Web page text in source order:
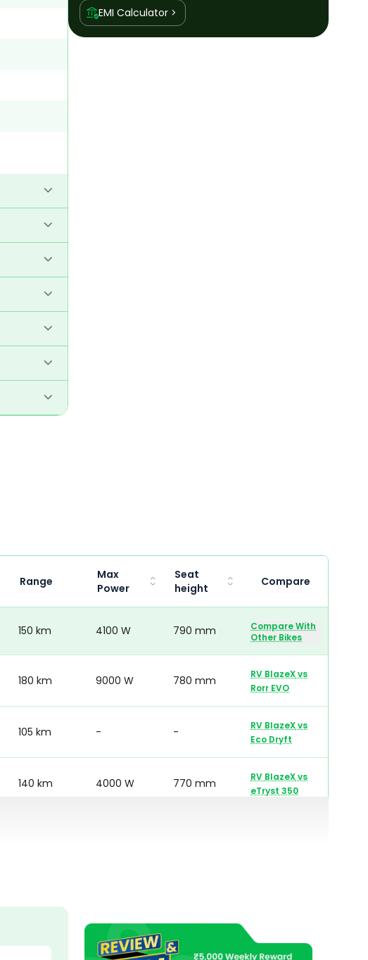
EMI Calculator
Range
Max
Power
Seat
height
Compare
150 km 4100 W 790 mm
Compare With
Other Bikes
180 km 9000 W 780 mm RV BlazeXvs
Rorr EVO
105 km - - RV BlazeXvs
Eco Dryft
140 km 4000 W 770 mm RV BlazeXvs
eTryst 350